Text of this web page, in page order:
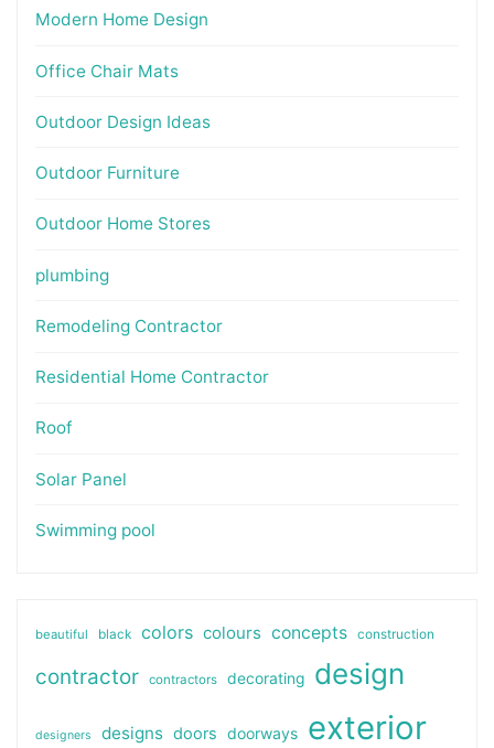
Modern Home Design
Office Chair Mats
Outdoor Design Ideas
Outdoor Furniture
Outdoor Home Stores
plumbing
Remodeling Contractor
Residential Home Contractor
Roof
Solar Panel
Swimming pool
beautiful black colors colours concepts construction
contractor contractors decorating design
designers designs doors doorways exterior